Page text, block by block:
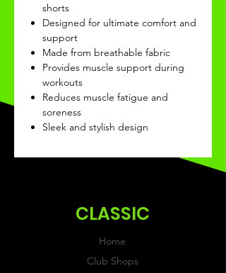
shorts
Designed for ultimate comfort and
support
Made from breathable fabric
Provides muscle support during
workouts
Reduces muscle fatigue and
soreness
Sleek and stylish design
CLASSIC
Home
Club Shops